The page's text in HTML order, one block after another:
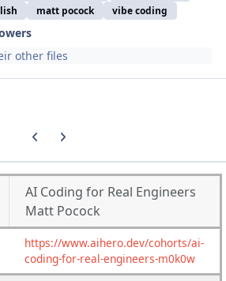
matt pocock vibe coding
other files
Previous carousel slide
Next carousel slide
AI Coding for Real Engineers
Matt Pocock
https://www.aihero.dev/cohorts/ai-
coding-for-real-engineers-m0k0w